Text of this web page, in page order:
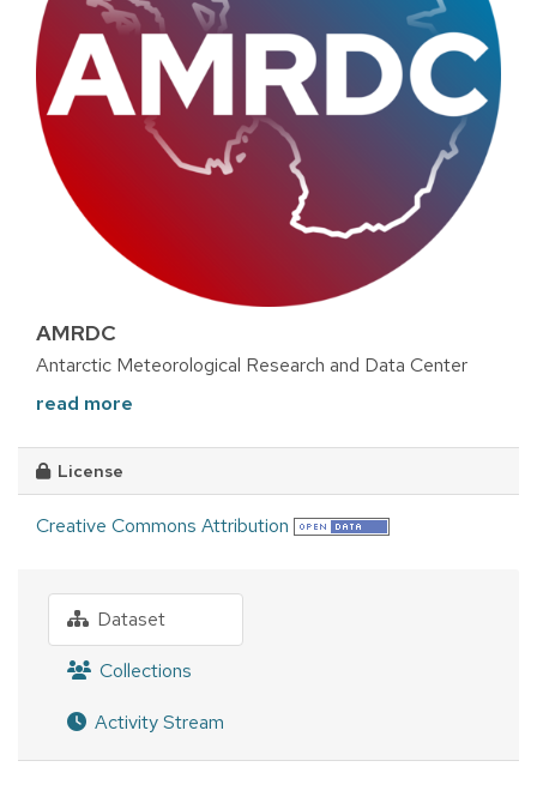
AMRDC
Antarctic Meteorological Research and Data Center
read more
License
Creative Commons Attribution
Dataset
Collections
Activity Stream